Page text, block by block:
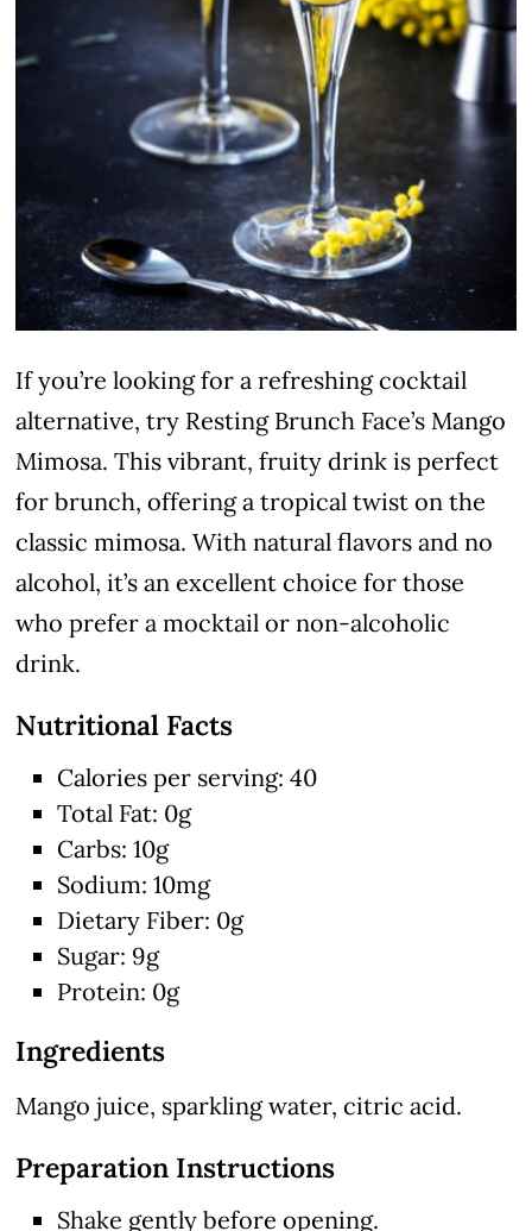
If you’re looking for a refreshing cocktail
alternative, try Resting Brunch Face’s Mango
Mimosa. This vibrant, fruity drink is perfect
for brunch, offering a tropical twist on the
classic mimosa. With natural flavors and no
alcohol, it’s an excellent choice for those
who prefer a mocktail or non-alcoholic
drink.
Nutritional Facts
Calories per serving: 40
Total Fat: 0g
Carbs: 10g
Sodium: 10mg
Dietary Fiber: 0g
Sugar: 9g
Protein: 0g
Ingredients
Mango juice, sparkling water, citric acid.
Preparation Instructions
Shake gently before opening.